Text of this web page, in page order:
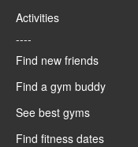
Activities
----
Find new friends
Find a gym buddy
See best gyms
Find fitness dates